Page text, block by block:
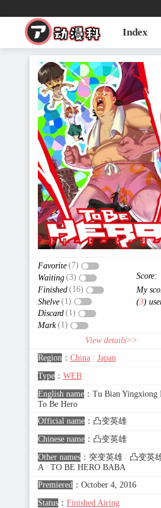
Index
Favorite (7)
Waiting (3)
Finished (16)
Shelve (1)
Discard (1)
Mark (1)
Score:
My
(3)
View details>>
Region ： China / Japan
Type： WEB
English name： Tu Bian Yingxiong
To Be Hero
Official name： 凸变英雄
Chinese name： 凸变英雄
Other names： 突变英雄 /凸变英
A /TO BE HERO BABA
Premiered： October 4, 2016
Status： Finished Airing